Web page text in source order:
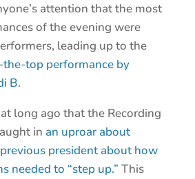
attention that the most
of the evening were
leading up to the
top performance by
B.
long ago that the Recording
in an uproar about
president about how
needed to “step up.” This